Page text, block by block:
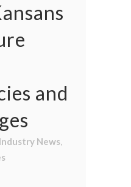
and
Industry News,